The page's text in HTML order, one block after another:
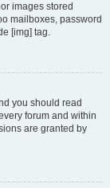
images stored
mailboxes, password
[img] tag.
you should read
forum and within
are granted by